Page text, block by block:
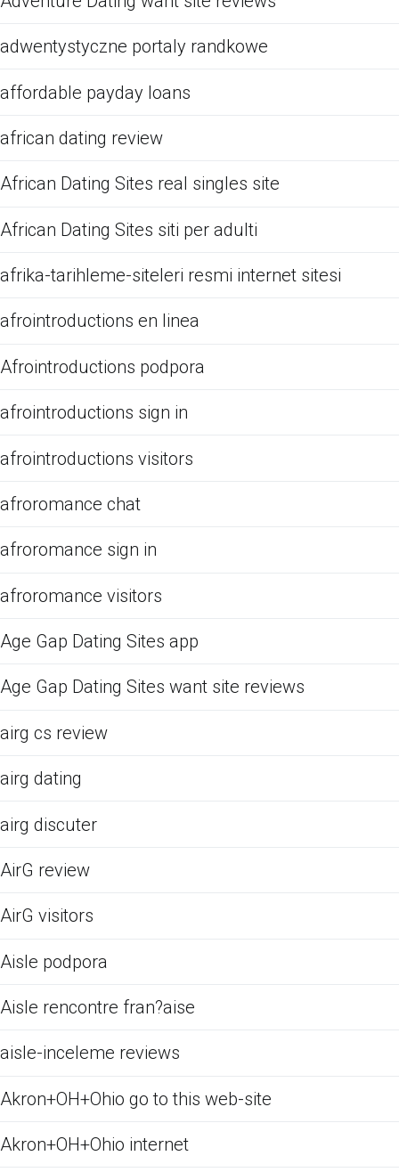
adwentystyczne portaly randkowe
affordable payday loans
african dating review
African Dating Sites real singles site
African Dating Sites siti per adulti
afrika-tarihleme-siteleri resmi internet sitesi
afrointroductions en linea
Afrointroductions podpora
afrointroductions sign in
afrointroductions visitors
afroromance chat
afroromance sign in
afroromance visitors
Age Gap Dating Sites app
Age Gap Dating Sites want site reviews
airg cs review
airg dating
airg discuter
AirG review
AirG visitors
Aisle podpora
Aisle rencontre fran?aise
aisle-inceleme reviews
Akron+OH+Ohio go to this web-site
Akron+OH+Ohio internet